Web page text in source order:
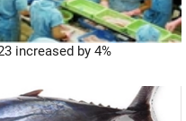
increased by 4%